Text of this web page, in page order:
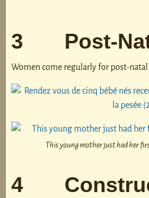
3 Post-
Women come regularly for post-natal
This young mother just had her
4